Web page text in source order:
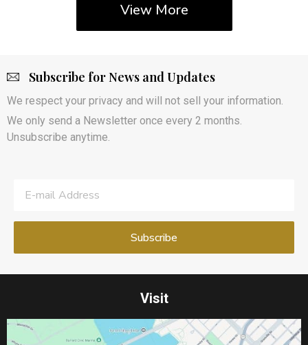
View More
Subscribe for News and Updates
We respect your privacy and will not sell your information.
We only send a Newsletter once every 2 months.
Unsubscribe anytime.
Visit